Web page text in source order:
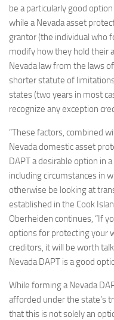
be a particularly good
while a Nevada asset
grantor (the individual who
modify how they hold their
Nevada law from the laws
shorter statute of
states (two years in most
recognize any exception
“These factors, combined
Nevada domestic asset
DAPT a desirable option in
including circumstances in
otherwise be looking at
established in the Cook
Oberheiden continues, “If
options for protecting your
creditors, it will be worth
Nevada DAPT is a good
While forming a Nevada
afforded under the state’s
that this is not solely an